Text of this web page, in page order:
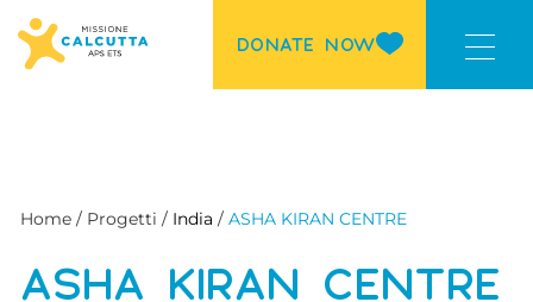
DONATE NOW
Home / Progetti / India /ASHA KIRAN CENTRE
ASHA KIRAN CENTRE